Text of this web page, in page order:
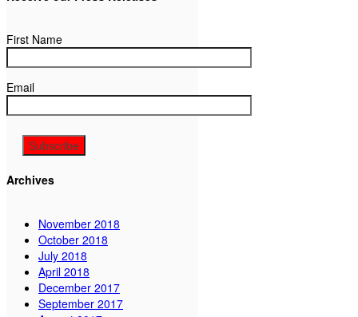
First Name
Email
Archives
November 2018
October 2018
July 2018
April 2018
December 2017
September 2017